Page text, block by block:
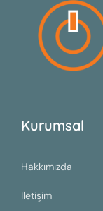
Kurumsal
Hakkımızda
İletişim